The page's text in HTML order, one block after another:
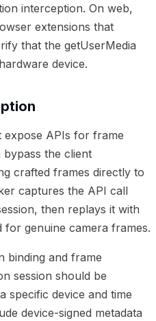
interception. On web,
extensions that
that the getUserMedia
device.
expose APIs for frame
the client
crafted frames directly to
captures the API call
then replays it with
for genuine camera frames.
binding and frame
session should be
specific device and time
device-signed metadata